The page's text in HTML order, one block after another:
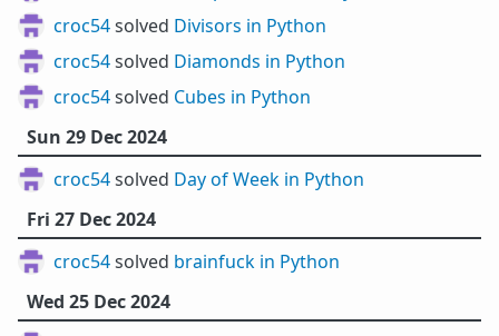
croc54solved Divisors in Python
croc54solved Diamonds in Python
croc54solved Cubes in Python
Sun 29 Dec 2024
croc54solved Day of Week in Python
Fri 27 Dec 2024
croc54solved brainfuck in Python
Wed 25 Dec 2024